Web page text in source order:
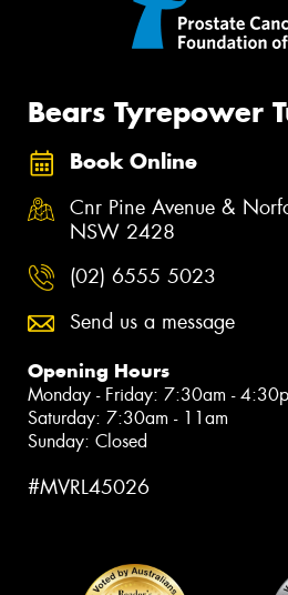
Bears Tyrepower
Book Online
Cnr Pine Avenue &
NSW 2428
(02) 6555 5023
Send us a message
Opening Hours
Monday - Friday: 7:30am -
Saturday: 7:30am - 11am
Sunday: Closed
#MVRL45026